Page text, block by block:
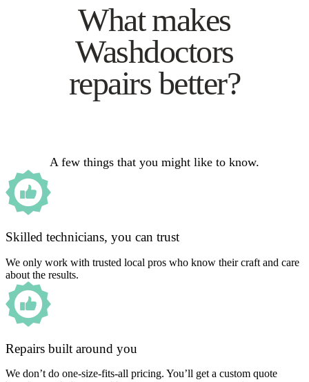
What makes
Washdoctors
repairs better?
A few things that you might like to know.
Skilled technicians, you can trust
We only work with trusted local pros who know their craft and care
about the results.
Repairs built around you
We don’t do one-size-fits-all pricing. You’ll get a custom quote